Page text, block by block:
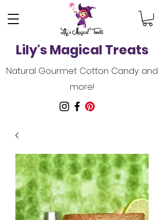
Lily's Magical Treats
Natural Gourmet Cotton Candy and
more!